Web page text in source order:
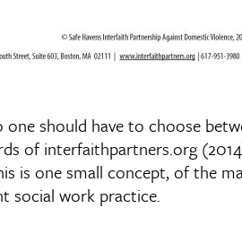
one should have to choose
of interfaithpartners.org
is one small concept, of the
social work practice.